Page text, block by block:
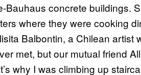
concrete buildings.
where they were cooking
Balbontin, a Chilean artist
met, but our mutual friend
why I was climbing up